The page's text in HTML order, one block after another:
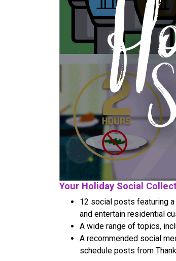
Your Holiday Social
12 social posts featuring
and entertain residential
A wide range of topics,
A recommended social
schedule posts from